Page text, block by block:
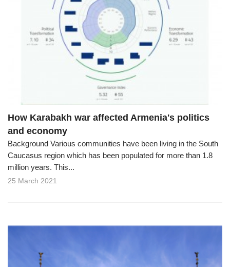
How Karabakh war affected Armenia's politics
and economy
Background Various communities have been living in the South
Caucasus region which has been populated for more than 1.8
million years. This...
25 March 2021